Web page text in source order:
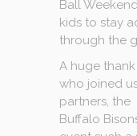
Ball
kids to stay
through the
A huge
who joined
partners, the
Buffalo